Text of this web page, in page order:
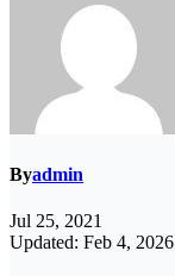
Byadmin
Jul 25, 2021
Updated: Feb 4, 2026